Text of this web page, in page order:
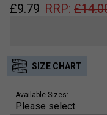
£9.79 RRP: £
SIZE CHART
Available Sizes: